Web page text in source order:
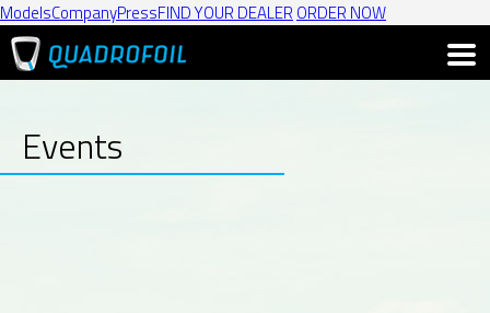
ModelsCompanyPressFIND YOUR DEALER ORDER NOW
Events